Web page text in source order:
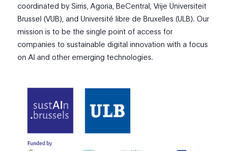
coordinated by Sirris, Agoria, BeCentral, Vrije Universiteit
Brussel (VUB), and Université libre de Bruxelles (ULB). Our
mission is to be the single point of access for
companies to sustainable digital innovation with a focus
on AI and other emerging technologies.